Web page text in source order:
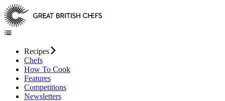
Recipes
Chefs
How To Cook
Features
Competitions
Newsletters